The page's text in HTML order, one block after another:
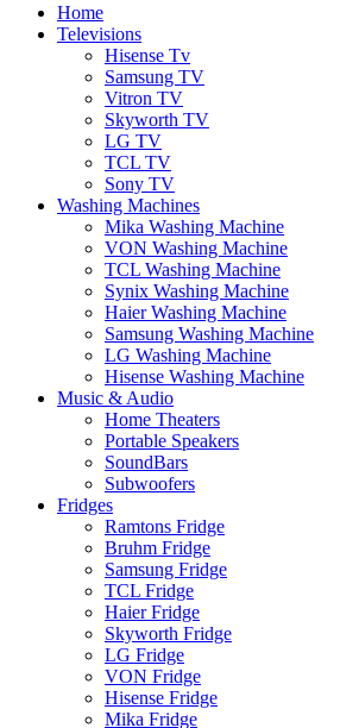
Home
Televisions
Hisense Tv
Samsung TV
Vitron TV
Skyworth TV
LG TV
TCL TV
Sony TV
Washing Machines
Mika Washing Machine
VON Washing Machine
TCL Washing Machine
Synix Washing Machine
Haier Washing Machine
Samsung Washing Machine
LG Washing Machine
Hisense Washing Machine
Music & Audio
Home Theaters
Portable Speakers
SoundBars
Subwoofers
Fridges
Ramtons Fridge
Bruhm Fridge
Samsung Fridge
TCL Fridge
Haier Fridge
Skyworth Fridge
LG Fridge
VON Fridge
Hisense Fridge
Mika Fridge